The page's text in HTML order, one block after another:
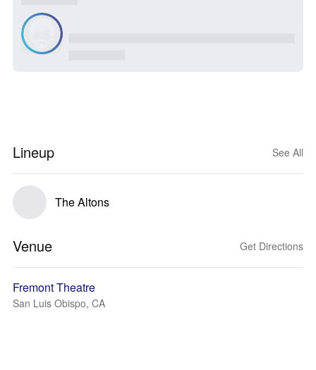
Lineup See All
The Altons
Venue Get Directions
Fremont Theatre
San Luis Obispo, CA